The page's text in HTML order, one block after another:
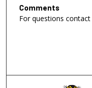
Comments
For questions contact